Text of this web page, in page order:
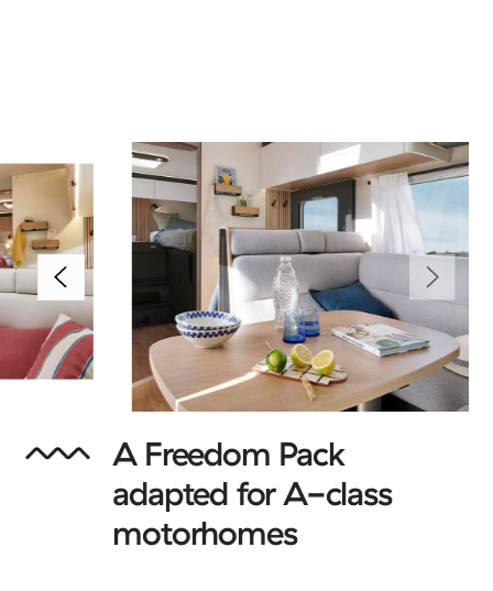
A Freedom Pack
adapted for A-class
motorhomes